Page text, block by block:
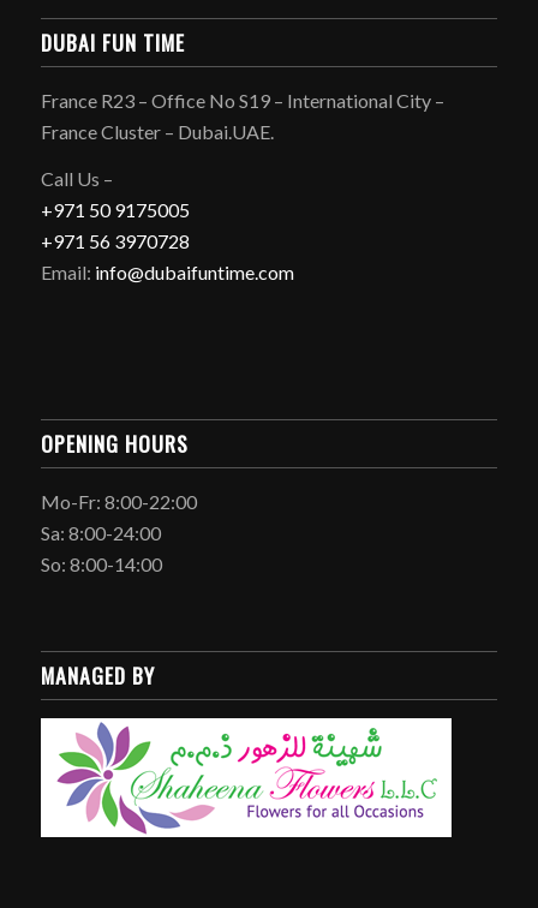
DUBAI FUN TIME
France R23 – Office No S19 – International City –
France Cluster – Dubai.UAE.
Call Us –
+971 50 9175005
+971 56 3970728
Email: info@dubaifuntime.com
OPENING HOURS
Mo-Fr: 8:00-22:00
Sa: 8:00-24:00
So: 8:00-14:00
MANAGED BY